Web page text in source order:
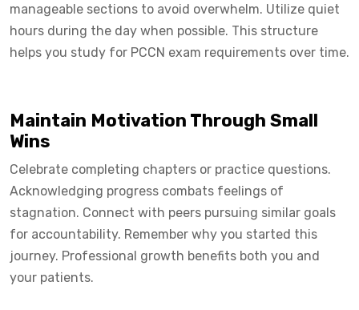
manageable sections to avoid overwhelm. Utilize quiet
hours during the day when possible. This structure
helps you study for PCCN exam requirements over time.
Maintain Motivation Through Small
Wins
Celebrate completing chapters or practice questions.
Acknowledging progress combats feelings of
stagnation. Connect with peers pursuing similar goals
for accountability. Remember why you started this
journey. Professional growth benefits both you and
your patients.